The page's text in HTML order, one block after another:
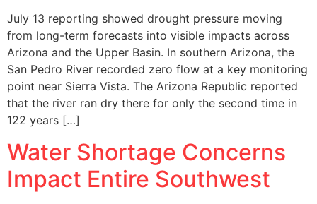
July 13 reporting showed drought pressure moving
from long-term forecasts into visible impacts across
Arizona and the Upper Basin. In southern Arizona, the
San Pedro River recorded zero flow at a key monitoring
point near Sierra Vista. The Arizona Republic reported
that the river ran dry there for only the second time in
122 years […]
Water Shortage Concerns
Impact Entire Southwest